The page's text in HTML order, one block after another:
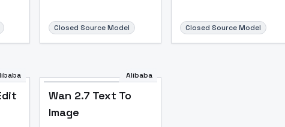
Closed Source Model Closed Source Model
Alibaba
Wan 2.7 Text To
Image